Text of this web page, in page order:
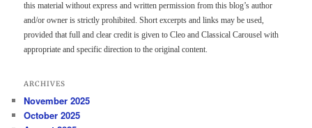
this material without express and written permission from this blog’s author
and/or owner is strictly prohibited. Short excerpts and links may be used,
provided that full and clear credit is given to Cleo and Classical Carousel with
appropriate and specific direction to the original content.
ARCHIVES
November 2025
October 2025